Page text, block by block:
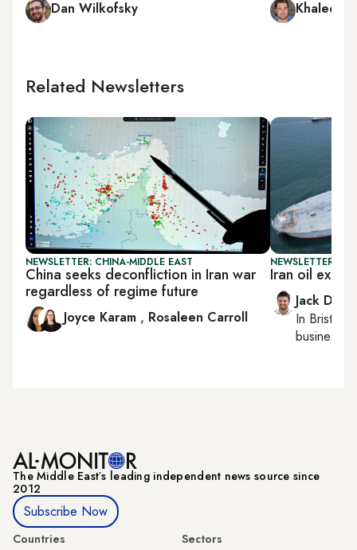
Dan Wilkofsky Khaled
Related Newsletters
NEWSLETTER: CHINA-MIDDLE EAST
China seeks deconfliction in Iran war
regardless of regime future
Joyce Karam , Rosaleen Carroll
NEWSLETTER:
Iran oil
Jack
In Bristol
business,
The Middle Eastʼs leading independent news source since
2012
Subscribe Now
Countries
Sectors